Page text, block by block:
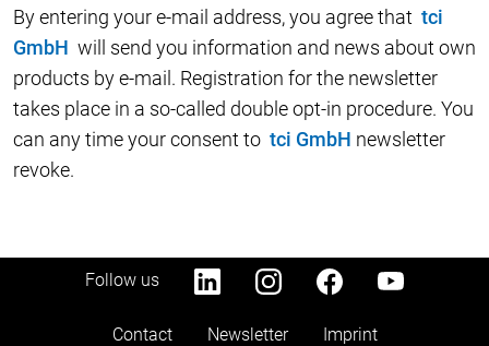
By entering your e-mail address, you agree that tci
GmbH will send you information and news about own
products by e-mail. Registration for the newsletter
takes place in a so-called double opt-in procedure. You
can any time your consent to tci GmbH newsletter
revoke.
Follow us
Contact Newsletter Imprint